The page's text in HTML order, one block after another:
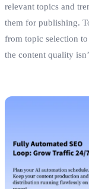
relevant topics and
them for publishing.
from topic selection
the content quality